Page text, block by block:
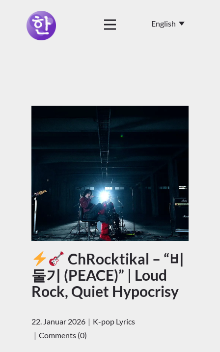
ChRocktikal – “비
둘기 (PEACE)” | Loud
Rock, Quiet Hypocrisy
22. Januar 2026
K-pop Lyrics
Comments (0)